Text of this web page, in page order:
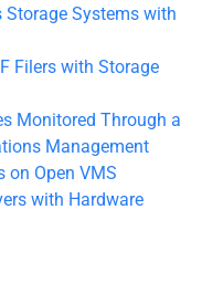
Storage Systems with
Filers with Storage
Monitored Through a
Management
on Open VMS
with Hardware